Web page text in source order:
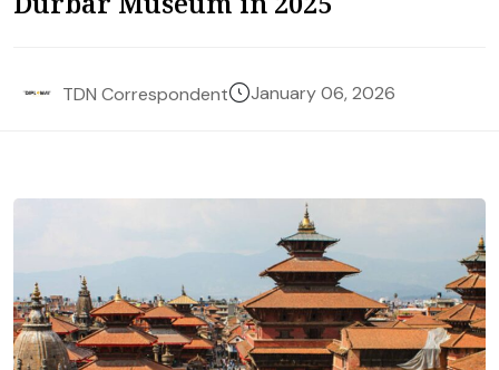
TDN Correspondent January 06, 2026